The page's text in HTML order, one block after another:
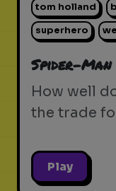
tom holland
superhero
Spider-Man
How well
the trade
Play